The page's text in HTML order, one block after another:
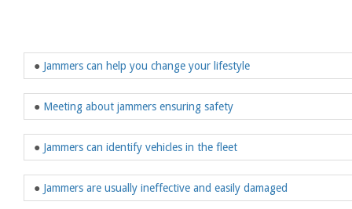
● Jammers can help you change your lifestyle
● Meeting about jammers ensuring safety
● Jammers can identify vehicles in the fleet
● Jammers are usually ineffective and easily damaged